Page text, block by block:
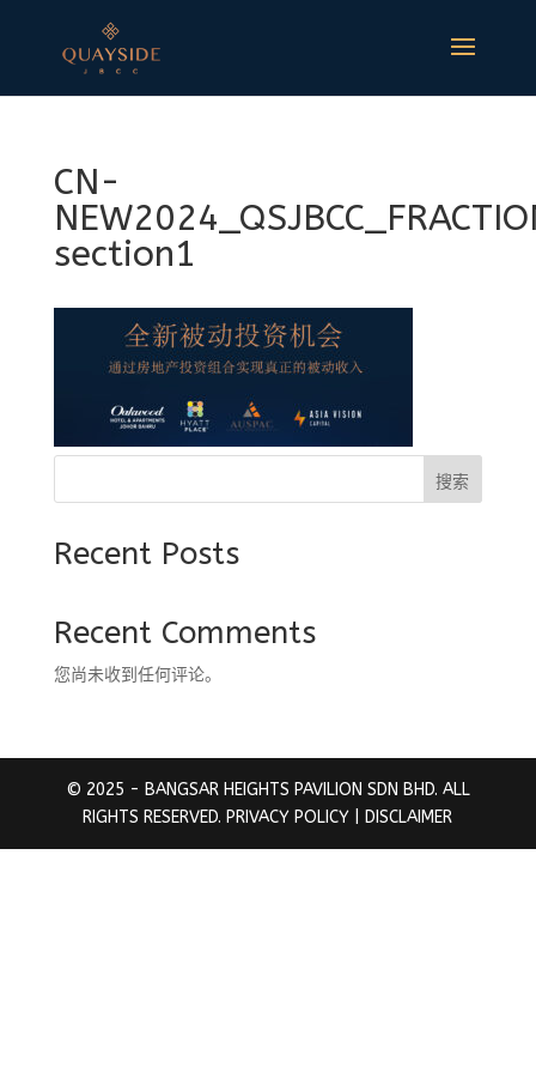
CN-
section1
搜索
Recent Posts
Recent Comments
您尚未收到任何评论。
© 2025 - BANGSAR HEIGHTS PAVILION SDN BHD. ALL
RIGHTS RESERVED. PRIVACY POLICY | DISCLAIMER